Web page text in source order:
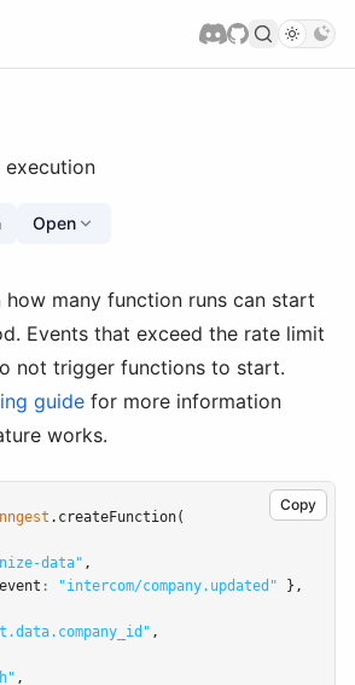
execution
Open
how many function runs can start
Events that exceed the rate limit
not trigger functions to start.
guide for more information
works.
Copy
.createFunction(
data" ,
: "intercom/company.updated" } ,
,
,